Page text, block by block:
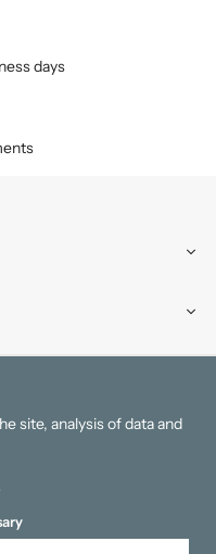
days
site, analysis of data and